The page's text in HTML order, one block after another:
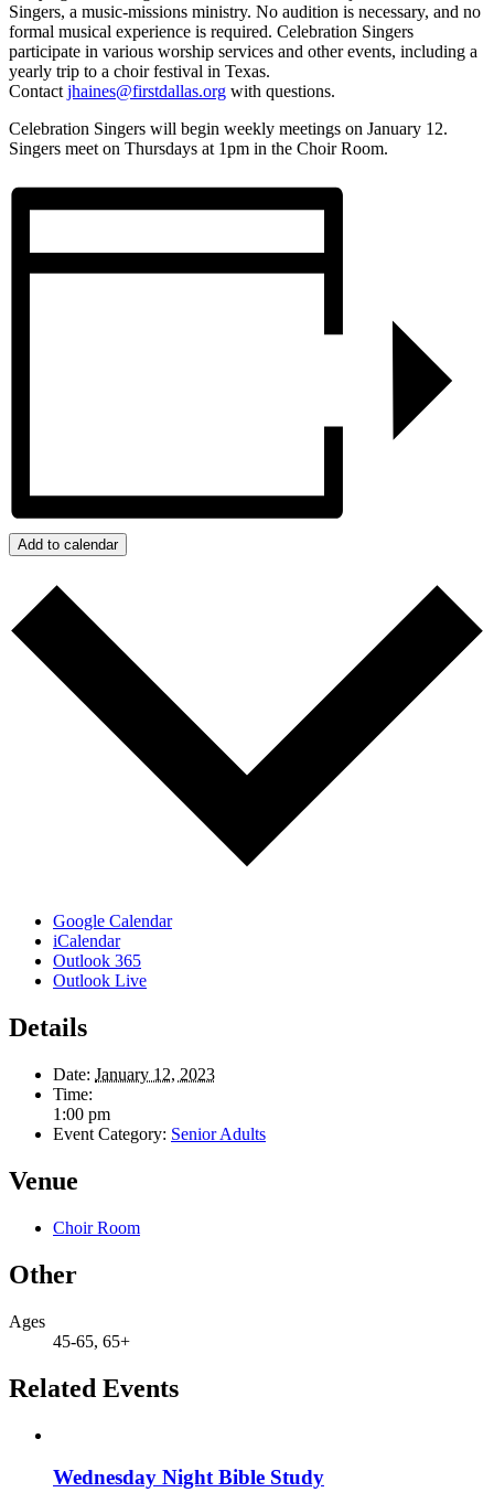
Singers, a music-missions ministry. No audition is necessary, and no
formal musical experience is required. Celebration Singers
participate in various worship services and other events, including a
yearly trip to a choir festival in Texas.
Contact jhaines@firstdallas.org with questions.
Celebration Singers will begin weekly meetings on January 12.
Singers meet on Thursdays at 1pm in the Choir Room.
Add to calendar
Google Calendar
iCalendar
Outlook 365
Outlook Live
Details
Date: January 12, 2023
Time:
1:00 pm
Event Category: Senior Adults
Venue
Choir Room
Other
Ages
45-65, 65+
Related Events
Wednesday Night Bible Study